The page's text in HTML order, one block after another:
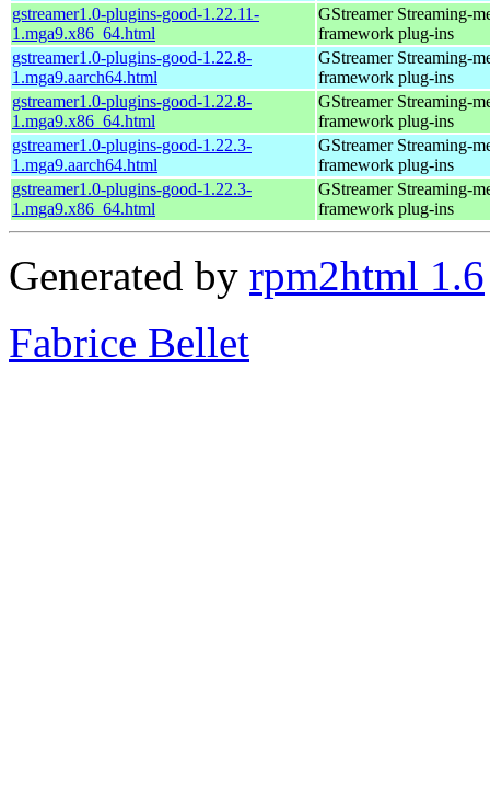
gstreamer1.0-plugins-good-1.22.11-
1.mga9.x86_64.html
GStreamer Streaming-
framework plug-ins
gstreamer1.0-plugins-good-1.22.8-
1.mga9.aarch64.html
GStreamer Streaming-
framework plug-ins
gstreamer1.0-plugins-good-1.22.8-
1.mga9.x86_64.html
GStreamer Streaming-
framework plug-ins
gstreamer1.0-plugins-good-1.22.3-
1.mga9.aarch64.html
GStreamer Streaming-
framework plug-ins
gstreamer1.0-plugins-good-1.22.3-
1.mga9.x86_64.html
GStreamer Streaming-
framework plug-ins
Generated by rpm2html 1.6
Fabrice Bellet